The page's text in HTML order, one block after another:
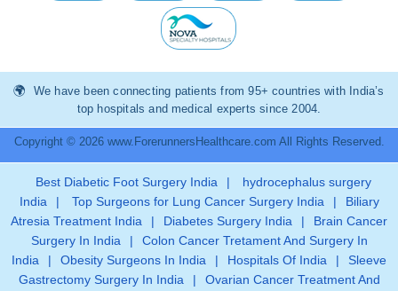
We have been connecting patients from 95+ countries with India’s
top hospitals and medical experts since 2004.
Copyright © 2026 www.ForerunnersHealthcare.com All Rights Reserved.
Best Diabetic Foot Surgery India |
hydrocephalus surgery
India
| Top Surgeons for Lung Cancer Surgery India |
Biliary
Atresia Treatment India
| Diabetes Surgery India |
Brain Cancer
Surgery In India
|
Colon Cancer Tretament And Surgery In
India
| Obesity Surgeons In India | Hospitals Of India |
Sleeve
Gastrectomy Surgery In India
| Ovarian Cancer Treatment And